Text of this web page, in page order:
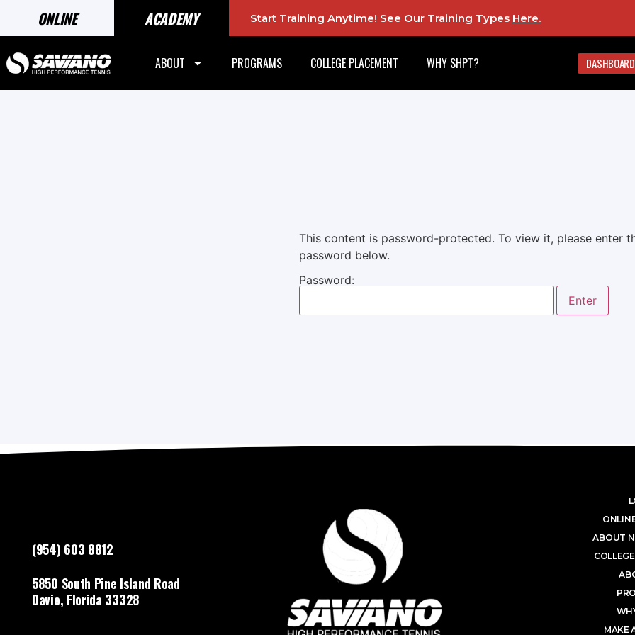
ONLINE ACADEMY Start Training Anytime! See Our Training Types Here.
ABOUT PROGRAMS COLLEGE PLACEMENT WHY SHPT? DASHBOARD
This content is password-protected. To view it, please enter
password below.
Password:
(954) 603 8812
5850 South Pine Island Road
Davie, Florida 33328
ABOUT
MAKE